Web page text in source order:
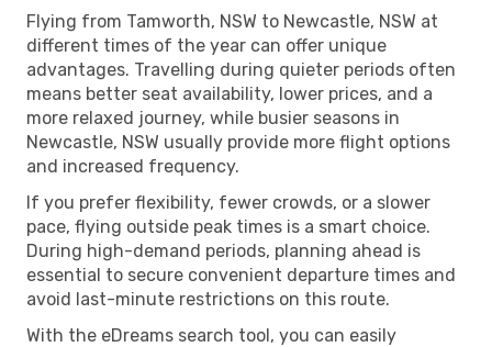
Flying from Tamworth, NSW to Newcastle, NSW at
different times of the year can offer unique
advantages. Travelling during quieter periods often
means better seat availability, lower prices, and a
more relaxed journey, while busier seasons in
Newcastle, NSW usually provide more flight options
and increased frequency.
If you prefer flexibility, fewer crowds, or a slower
pace, flying outside peak times is a smart choice.
During high-demand periods, planning ahead is
essential to secure convenient departure times and
avoid last-minute restrictions on this route.
With the eDreams search tool, you can easily